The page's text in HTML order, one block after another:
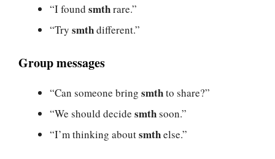
“I found smthrare.”
“Try smthdifferent.”
Group messages
“Can someone bring smthto share?”
“We should decide smthsoon.”
“I’m thinking aboutsmthelse.”